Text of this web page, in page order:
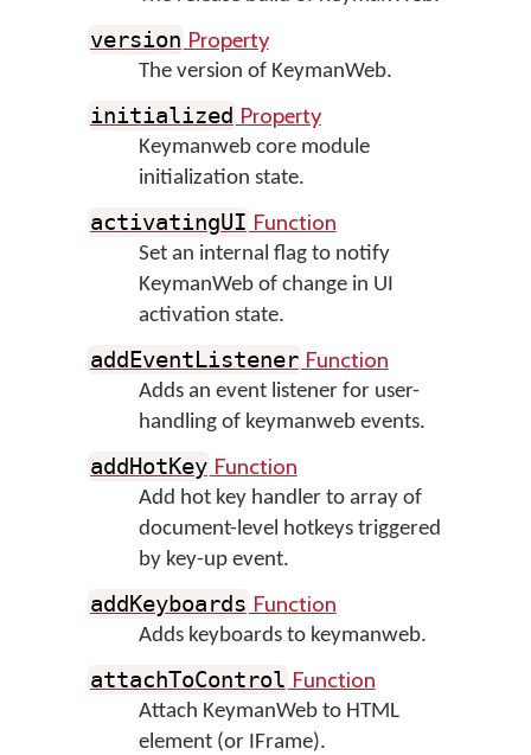
version Property
The version of KeymanWeb.
initialized Property
Keymanweb core module
initialization state.
activatingUI Function
Set an internal flag to notify
KeymanWeb of change in UI
activation state.
addEventListener Function
Adds an event listener for user-
handling of keymanweb events.
addHotKey Function
Add hot key handler to array of
document-level hotkeys triggered
by key-up event.
addKeyboards Function
Adds keyboards to keymanweb.
attachToControl Function
Attach KeymanWeb to HTML
element (or IFrame).